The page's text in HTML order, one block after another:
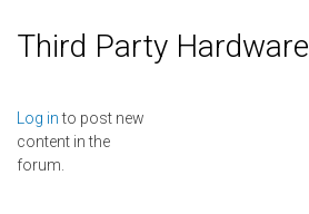
Third Party Hardware
Log into post new
content in the
forum.
Pages